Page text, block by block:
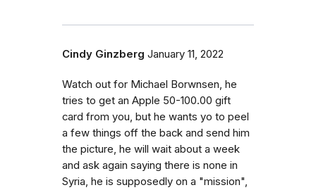
Cindy Ginzberg January 11, 2022
Watch out for Michael Borwnsen, he
tries to get an Apple 50-100.00 gift
card from you, but he wants yo to peel
a few things off the back and send him
the picture, he will wait about a week
and ask again saying there is none in
Syria, he is supposedly on a "mission",